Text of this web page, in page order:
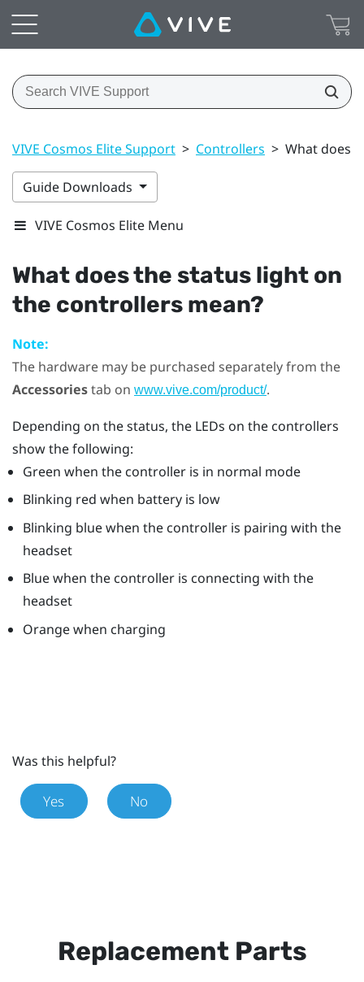
VIVE Cosmos Elite Support > Controllers > What does
Guide Downloads
VIVE Cosmos Elite Menu
What does the status light on
the controllers mean?
Note:
The hardware may be purchased separately from the
Accessoriestab on www.vive.com/product/.
Depending on the status, the LEDs on the controllers
show the following:
Green when the controller is in normal mode
Blinking red when battery is low
Blinking blue when the controller is pairing with the
headset
Blue when the controller is connecting with the
headset
Orange when charging
Was this helpful?
Yes No
Replacement Parts